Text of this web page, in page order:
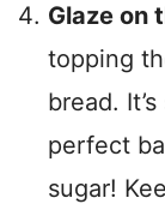
Glaze on
topping
bread.
perfect
sugar!